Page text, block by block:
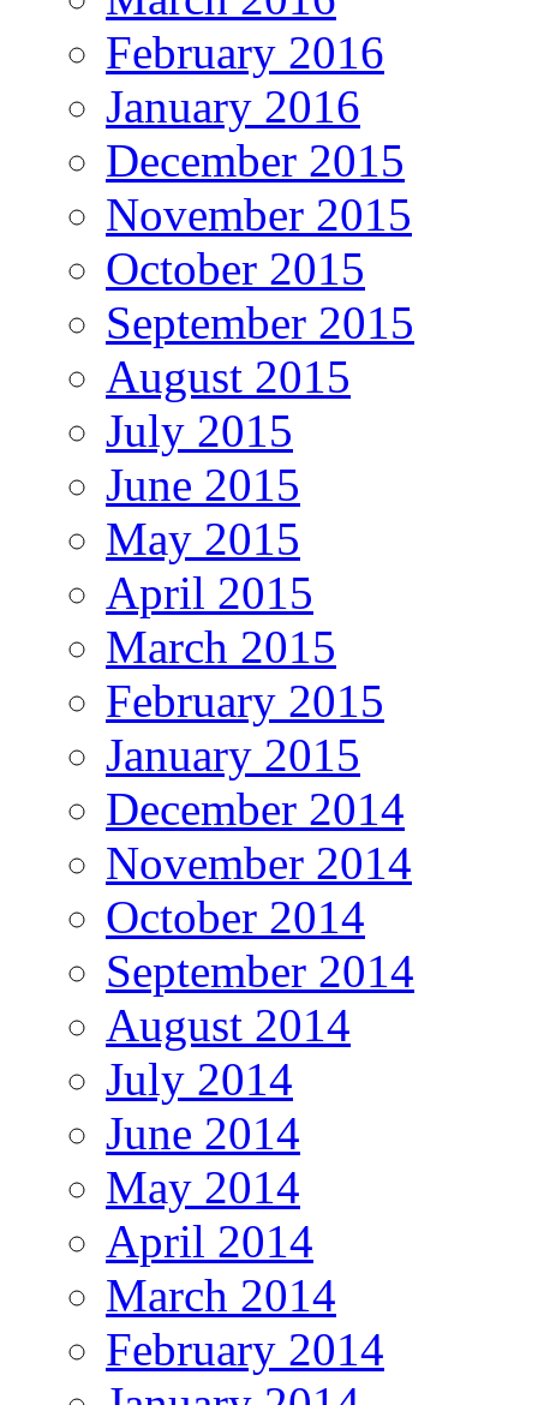
February 2016
January 2016
December 2015
November 2015
October 2015
September 2015
August 2015
July 2015
June 2015
May 2015
April 2015
March 2015
February 2015
January 2015
December 2014
November 2014
October 2014
September 2014
August 2014
July 2014
June 2014
May 2014
April 2014
March 2014
February 2014